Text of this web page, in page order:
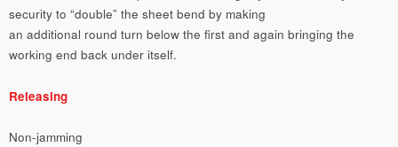
security to “double” the sheet bend by making
an additional round turn below the first and again bringing the
working end back under itself.
Releasing
Non-jamming